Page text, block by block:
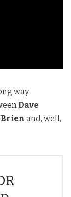
way
Dave
and, well,